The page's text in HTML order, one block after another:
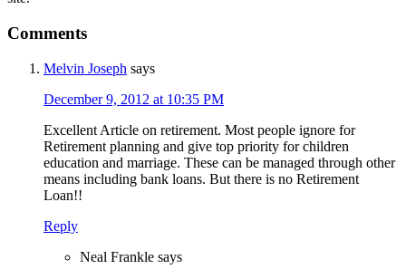
Comments
Melvin Joseph says
December 9, 2012 at 10:35 PM
Excellent Article on retirement. Most people ignore for
Retirement planning and give top priority for children
education and marriage. These can be managed through other
means including bank loans. But there is no Retirement
Loan!!
Reply
Neal Frankle says